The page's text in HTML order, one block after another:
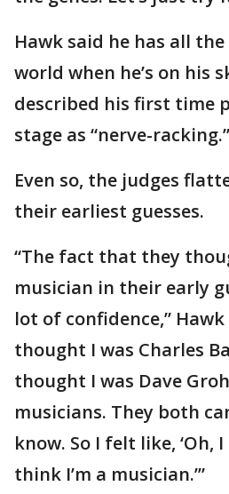
Hawk said he has all
world when he’s on his
described his first time
stage as “nerve-racking.”
Even so, the judges
their earliest guesses.
“The fact that they
musician in their early
lot of confidence,”
thought I was Charles
thought I was Dave
musicians. They both
know. So I felt like, ‘Oh,
think I’m a musician.’”